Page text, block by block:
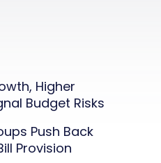
Higher
Budget Risks
Push Back
Provision